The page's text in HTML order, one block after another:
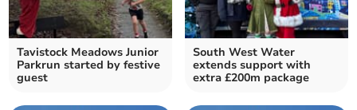
Tavistock Meadows Junior
Parkrun started by festive
guest
South West Water
extends support with
extra £200m package